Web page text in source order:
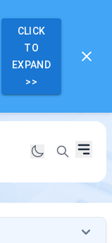
CLICK
TO
EXPAND
>>